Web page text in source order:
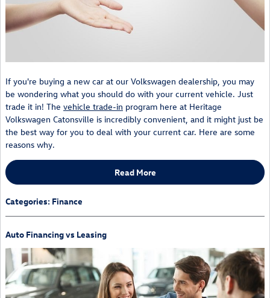
If you're buying a new car at our Volkswagen dealership, you may
be wondering what you should do with your current vehicle. Just
trade it in! The vehicle trade-in program here at Heritage
Volkswagen Catonsville is incredibly convenient, and it might just be
the best way for you to deal with your current car. Here are some
reasons why.
Read More
Categories: Finance
Auto Financing vs Leasing